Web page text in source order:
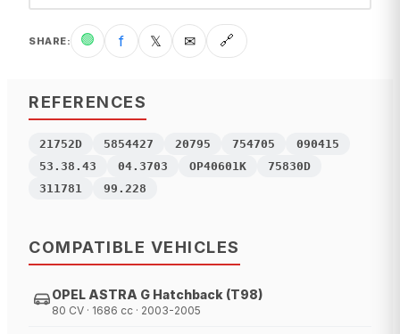
SHARE: 🟢 f 𝕏 ✉ 🔗
REFERENCES
21752D 5854427 20795 754705
090415
53.38.43
04.3703 OP40601K
75830D
311781
99.228
COMPATIBLE VEHICLES
OPEL ASTRA G Hatchback (T98)
80 CV · 1686 cc · 2003-2005